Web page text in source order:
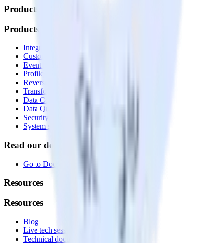
Products
Products
Integrations library
Customer Data Platform
Event Stream
Profiles
Reverse ETL
Transformations
Data Compliance Toolkit
Data Quality Toolkit
Security
System status
Read our documentation
Go to Docs
Resources
Resources
Blog
Live tech sessions
Technical documentation